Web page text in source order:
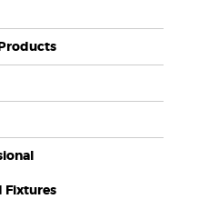
Fixtures